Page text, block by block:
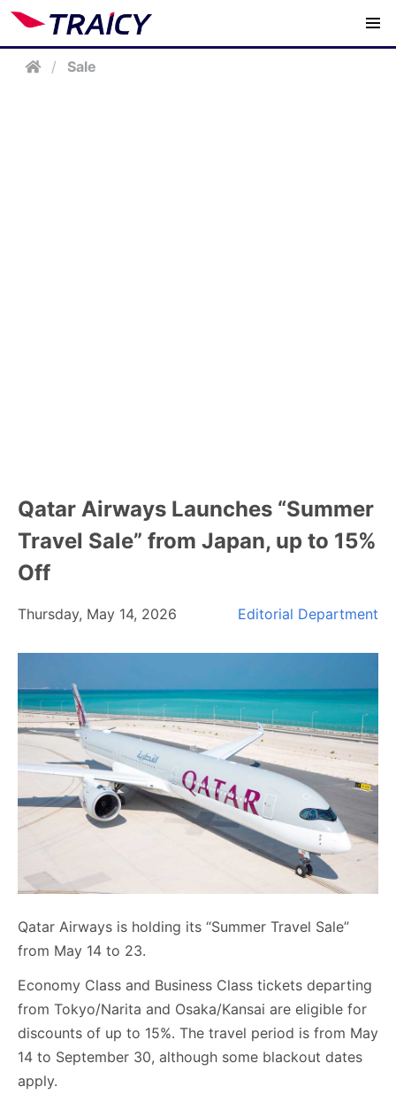
/ Sale
Qatar Airways Launches “Summer
Travel Sale” from Japan, up to 15%
Off
Thursday, May 14, 2026 Editorial Department
Qatar Airways is holding its “Summer Travel Sale”
from May 14 to 23.
Economy Class and Business Class tickets departing
from Tokyo/Narita and Osaka/Kansai are eligible for
discounts of up to 15%. The travel period is from May
14 to September 30, although some blackout dates
apply.